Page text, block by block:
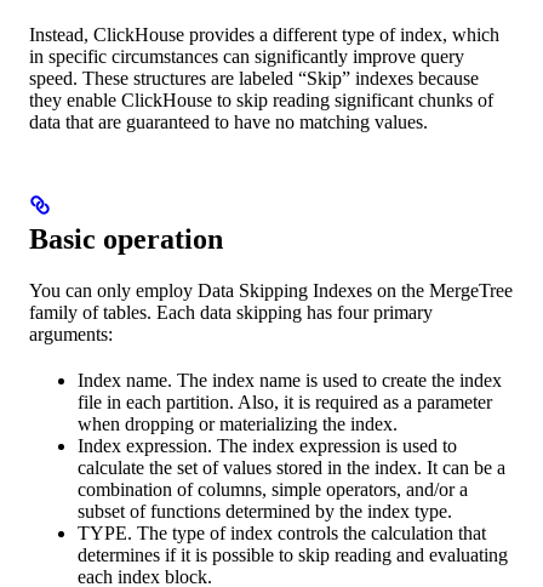
Instead, ClickHouse provides a different type of index, which
in specific circumstances can significantly improve query
speed. These structures are labeled “Skip” indexes because
they enable ClickHouse to skip reading significant chunks of
data that are guaranteed to have no matching values.
Basic operation
You can only employ Data Skipping Indexes on the MergeTree
family of tables. Each data skipping has four primary
arguments:
Index name. The index name is used to create the index
file in each partition. Also, it is required as a parameter
when dropping or materializing the index.
Index expression. The index expression is used to
calculate the set of values stored in the index. It can be a
combination of columns, simple operators, and/or a
subset of functions determined by the index type.
TYPE. The type of index controls the calculation that
determines if it is possible to skip reading and evaluating
each index block.